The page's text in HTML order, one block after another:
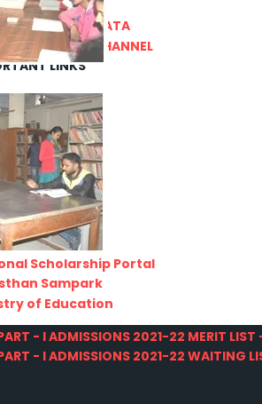
BANK
DAKSHATA
YOUTUBE CHANNEL
LINKS
University
Scholarship Portal
Sampark
of Education
- I ADMISSIONS 2021-22 MERIT LIST
- I ADMISSIONS 2021-22 WAITING